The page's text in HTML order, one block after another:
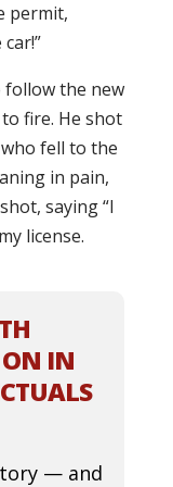
permit,
follow the new
fire. He shot
fell to the
in pain,
saying “I
license.
ON IN
— and